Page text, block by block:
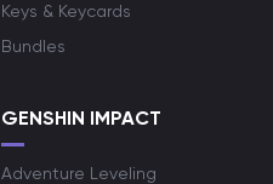
Keys & Keycards
Bundles
GENSHIN IMPACT
Adventure Leveling